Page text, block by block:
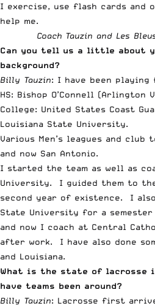
I exercise, use flash cards and
help me.
Coach Tauzin and Les
Can you tell us a little about
background?
Billy Tauzin: I have been playing
HS: Bishop O’Connell (Arlington
College: United States Coast
Louisiana State University.
Various Men’s leagues and club
and now San Antonio.
I started the team as well as
University. I guided them to
second year of existence. I
State University for a semester
and now I coach at Central
after work. I have also done
and Louisiana.
What is the state of lacrosse
have teams been around?
Billy Tauzin: Lacrosse first